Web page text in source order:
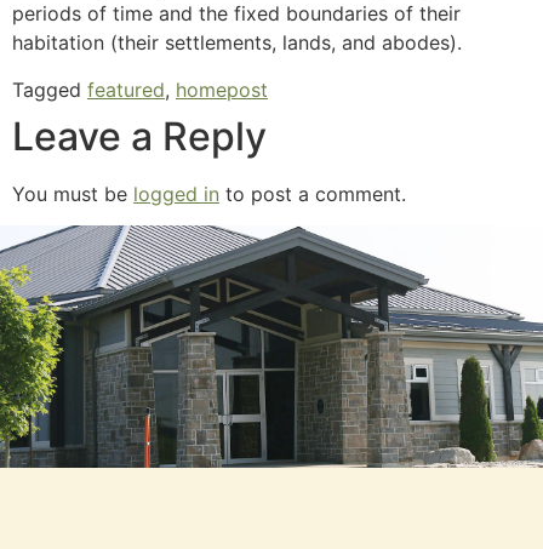
periods of time and the fixed boundaries of their
habitation (their settlements, lands, and abodes).
Tagged featured, homepost
Leave a Reply
You must be logged in to post a comment.